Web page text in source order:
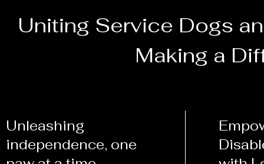
Uniting Service Dogs
Making a
Unleashing
independence, one